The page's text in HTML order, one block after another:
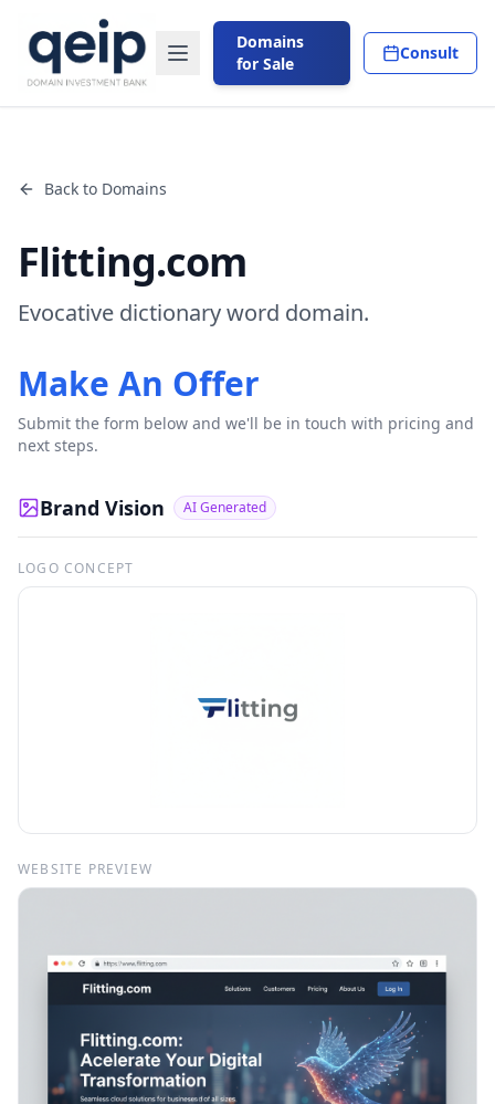
Domains
for Sale
Consult
Back to Domains
Flitting.com
Evocative dictionary word domain.
Make An Offer
Submit the form below and we'll be in touch with pricing and
next steps.
Brand Vision AI Generated
LOGO CONCEPT
WEBSITE PREVIEW